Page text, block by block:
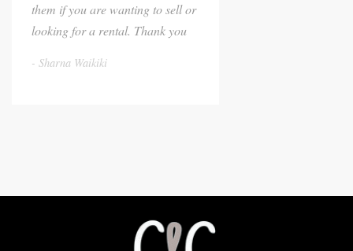
them if you are wanting to sell or
looking for a rental. Thank you
Sharna Waikiki